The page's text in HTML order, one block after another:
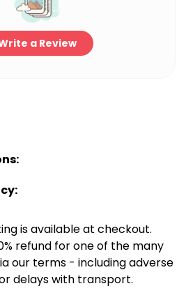
a Review
is available at checkout.
refund for one of the many
our terms - including adverse
delays with transport.